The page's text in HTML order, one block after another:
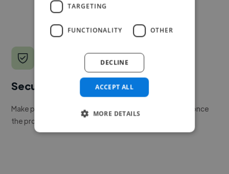
Secure payments
Make payment to hire a freelancer, release funds only once
the project is delivered.
TARGETING
FUNCTIONALITY OTHER
ACCEPT ALL
DECLINE
MORE DETAILS